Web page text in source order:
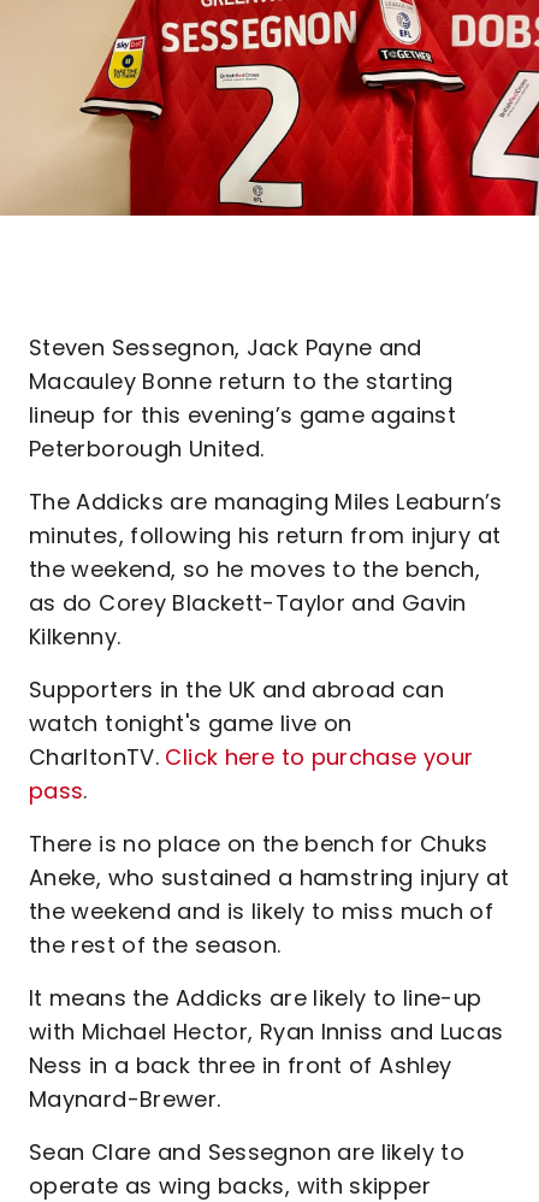
Steven Sessegnon, Jack Payne and
Macauley Bonne return to the starting
lineup for this evening’s game against
Peterborough United.
The Addicks are managing Miles Leaburn’s
minutes, following his return from injury at
the weekend, so he moves to the bench,
as do Corey Blackett-Taylor and Gavin
Kilkenny.
Supporters in the UK and abroad can
watch tonight's game live on
CharltonTV. Click here to purchase your
pass.
There is no place on the bench for Chuks
Aneke, who sustained a hamstring injury at
the weekend and is likely to miss much of
the rest of the season.
It means the Addicks are likely to line-up
with Michael Hector, Ryan Inniss and Lucas
Ness in a back three in front of Ashley
Maynard-Brewer.
Sean Clare and Sessegnon are likely to
operate as wing backs, with skipper